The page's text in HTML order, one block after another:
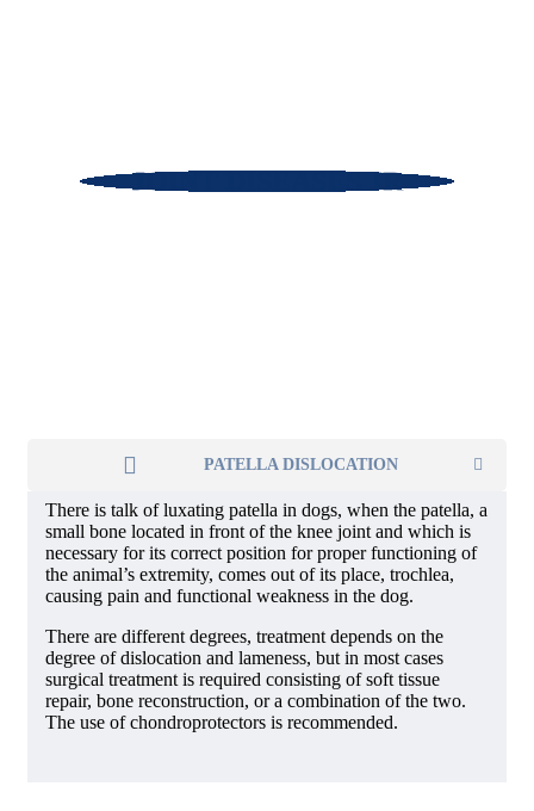
JOINT DISEASES JR
PATELLA DISLOCATION
There is talk of luxating patella in dogs, when the patella, a
small bone located in front of the knee joint and which is
necessary for its correct position for proper functioning of
the animal’s extremity, comes out of its place, trochlea,
causing pain and functional weakness in the dog.
There are different degrees, treatment depends on the
degree of dislocation and lameness, but in most cases
surgical treatment is required consisting of soft tissue
repair, bone reconstruction, or a combination of the two.
The use of chondroprotectors is recommended.